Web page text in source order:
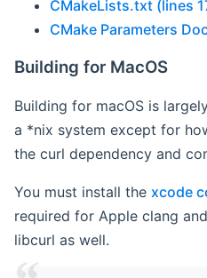
CMakeLists.txt (lines
CMake Parameters
Building for MacOS
Building for macOS is
a *nix system except for
the curl dependency and
You must install the xcode
required for Apple clang
libcurl as well.